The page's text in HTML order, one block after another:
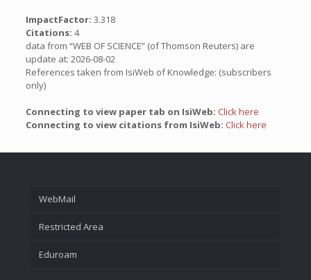
ImpactFactor: 3.318
Citations: 4
data from “WEB OF SCIENCE” (of Thomson Reuters) are
update at: 2026-08-02
References taken from IsiWeb of Knowledge: (subscribers
only)
Connecting to view paper tab on IsiWeb: Click here
Connecting to view citations from IsiWeb: Click here
WebMail
Restricted Area
Eduroam